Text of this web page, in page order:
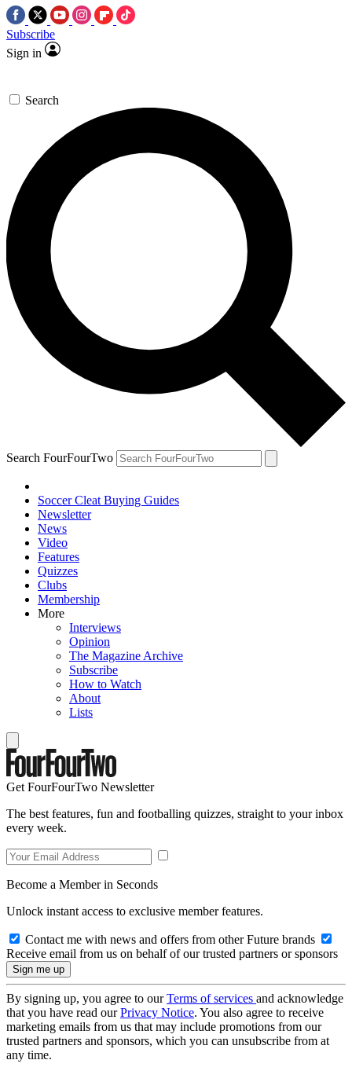
Subscribe
Sign in
Search
Search FourFourTwo
Soccer Cleat Buying Guides
Newsletter
News
Video
Features
Quizzes
Clubs
Membership
More
Interviews
Opinion
The Magazine Archive
Subscribe
How to Watch
About
Lists
Get FourFourTwo Newsletter
The best features, fun and footballing quizzes, straight to your inbox
every week.
Become a Member in Seconds
Unlock instant access to exclusive member features.
Contact me with news and offers from other Future brands
Receive email from us on behalf of our trusted partners or sponsors
By signing up, you agree to ourTerms of services and acknowledge
that you have read ourPrivacy Notice. You also agree to receive
marketing emails from us that may include promotions from our
trusted partners and sponsors, which you can unsubscribe from at
any time.